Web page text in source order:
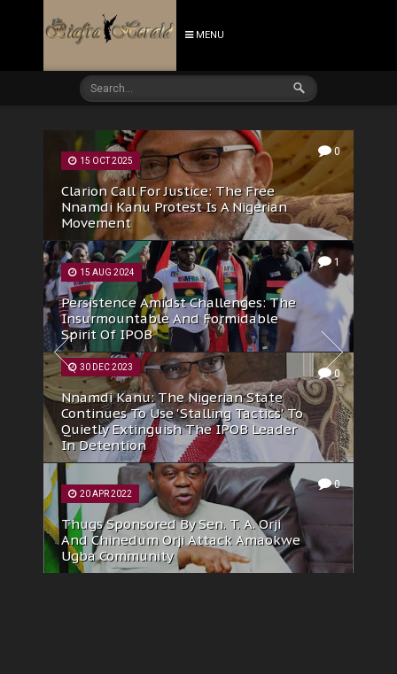
MENU
0
22 AUG 2025
IPOB DOS: The Authentic Face Of
Biafra To The Watching World
0
21 AUG 2025
IPOB Condemns Latest Assault On
Female Corp Member In Anambra,
Accuses Gov. Soludo Of Perpetuating
Insecurity In South-East
0
26 MAY 2025
SBM Intelligence, Reuters And Nuhu
Ribadu’s Hatchet Job Against IPOB: A
Failed Propaganda War
0
23 MAY 2025
Deflating The Lies, Misinformation Of
David Hundeyin At 'African Stream'